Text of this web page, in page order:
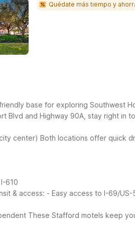
Quédate más tiempo y
base for exploring Southwest
Blvd and Highway 90A, stay right in
center) Both locations offer quick
610
& access: - Easy access to I-69/
These Stafford motels keep